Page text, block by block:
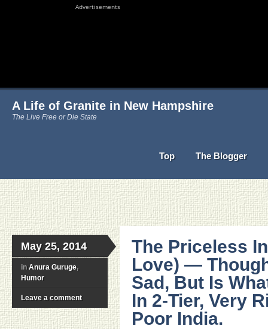
Advertisements
A Life of Granite in New Hampshire
The Live Free or Die State
Top The Blogger
May 25, 2014
in Anura Guruge,
Humor
Leave a comment
The Priceless
Love) —
Sad, But Is
In 2-Tier, Very
Poor India.